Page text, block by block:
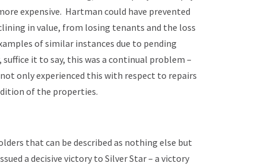
expensive. Hartman could have prevented
in value, from losing tenants and the loss
of similar instances due to pending
it to say, this was a continual problem –
only experienced this with respect to repairs
of the properties.
that can be described as nothing else but
a decisive victory to Silver Star – a victory